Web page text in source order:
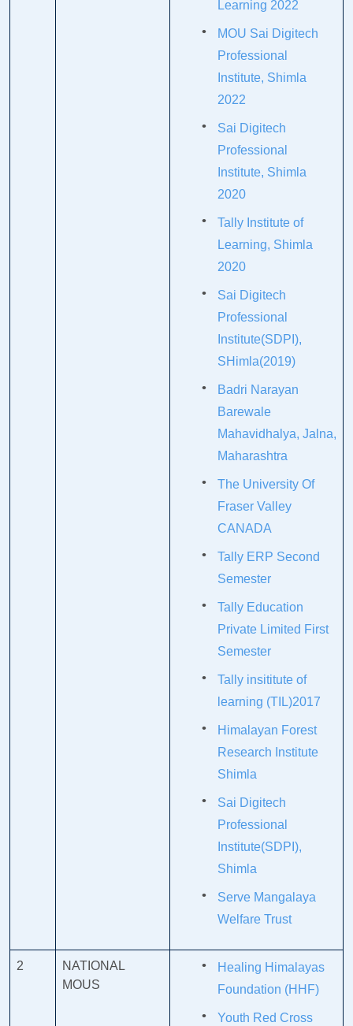
Learning 2022
MOU Sai Digitech
Professional
Institute, Shimla
2022
Sai Digitech
Professional
Institute, Shimla
2020
Tally Institute of
Learning, Shimla
2020
Sai Digitech
Professional
Institute(SDPI),
SHimla(2019)
Badri Narayan
Barewale
Mahavidhalya, Jalna,
Maharashtra
The University Of
Fraser Valley
CANADA
Tally ERP Second
Semester
Tally Education
Private Limited First
Semester
Tally insititute of
learning (TIL)2017
Himalayan Forest
Research Institute
Shimla
Sai Digitech
Professional
Institute(SDPI),
Shimla
Serve Mangalaya
Welfare Trust
2
NATIONAL
MOUS
Healing Himalayas
Foundation (HHF)
Youth Red Cross